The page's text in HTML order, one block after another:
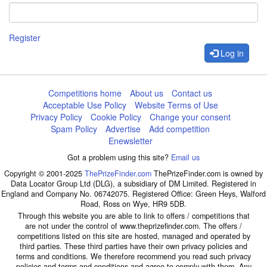
Register
Log in
Competitions home About us
Contact us
Acceptable Use Policy
Website Terms of Use
Privacy Policy
Cookie Policy
Change your consent
Spam Policy
Advertise
Add competition
Enewsletter
Got a problem using this site? Email us
Copyright © 2001-2025 ThePrizeFinder.com ThePrizeFinder.com is owned by
Data Locator Group Ltd (DLG), a subsidiary of DM Limited. Registered in
England and Company No. 06742075. Registered Office: Green Heys, Walford
Road, Ross on Wye, HR9 5DB.
Through this website you are able to link to offers / competitions that
are not under the control of www.theprizefinder.com. The offers /
competitions listed on this site are hosted, managed and operated by
third parties. These third parties have their own privacy policies and
terms and conditions. We therefore recommend you read such privacy